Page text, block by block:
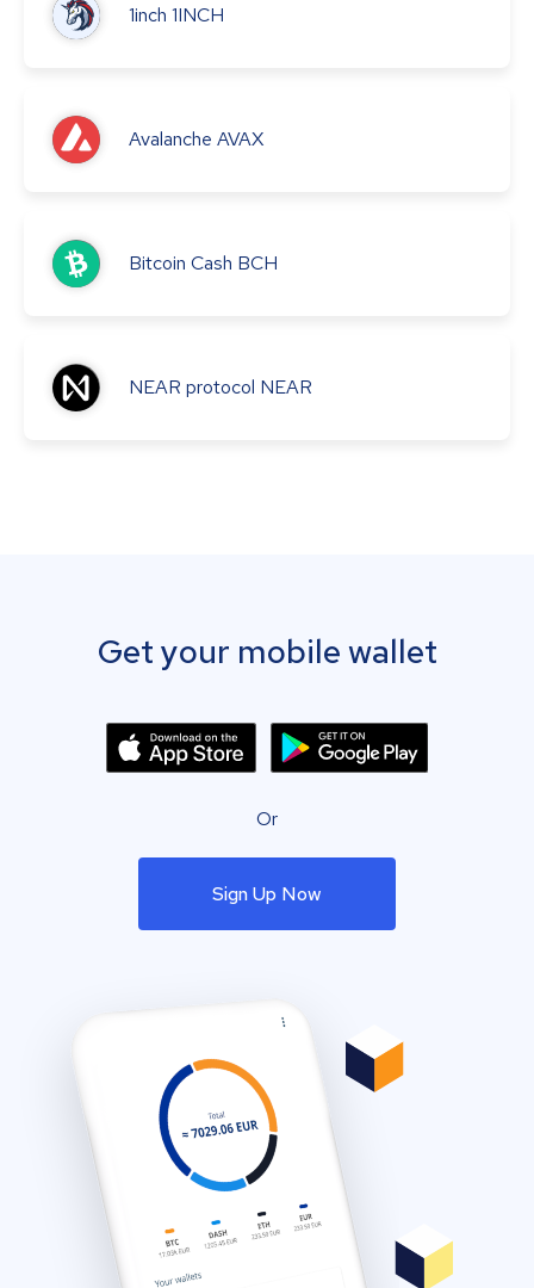
1inch 1INCH
Avalanche AVAX
Bitcoin Cash BCH
NEAR protocol NEAR
Get your mobile wallet
Or
Sign Up Now